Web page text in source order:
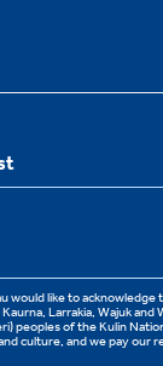
would like to
Larrakia, Wajuk
peoples of the Kulin
culture, and we pay our